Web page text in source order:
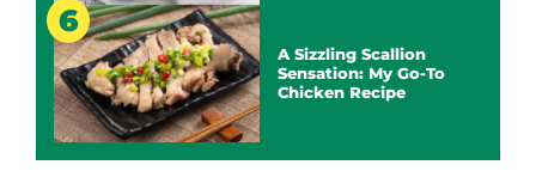
A Sizzling Scallion
Sensation: My Go-To
Chicken Recipe